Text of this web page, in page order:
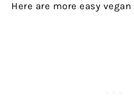
Here are more easy vegan